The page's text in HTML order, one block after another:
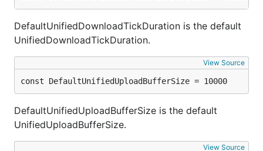
DefaultUnifiedDownloadTickDuration is the default
UnifiedDownloadTickDuration.
View Source
const DefaultUnifiedUploadBufferSize = 10000
DefaultUnifiedUploadBufferSize is the default
UnifiedUploadBufferSize.
View Source